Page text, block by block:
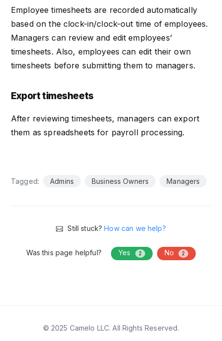
Employee timesheets are recorded automatically
based on the clock-in/clock-out time of employees.
Managers can review and edit employees’
timesheets. Also, employees can edit their own
timesheets before submitting them to managers.
Export timesheets
After reviewing timesheets, managers can export
them as spreadsheets for payroll processing.
Tagged: Admins Business Owners Managers
Still stuck?How can we help?
Was this page helpful? Yes 2 No 2
© 2025 Camelo LLC. All Rights Reserved.